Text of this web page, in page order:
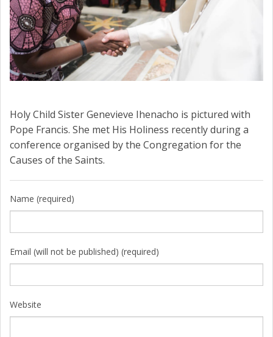
Holy Child Sister Genevieve Ihenacho is pictured with
Pope Francis. She met His Holiness recently during a
conference organised by the Congregation for the
Causes of the Saints.
Name (required)
Email (will not be published) (required)
Website